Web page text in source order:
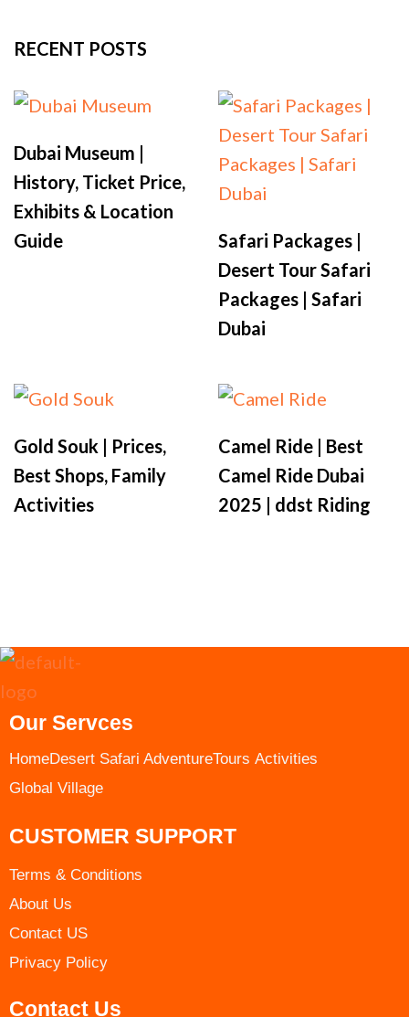
RECENT POSTS
Dubai Museum |
History, Ticket Price,
Exhibits & Location
Guide
Safari Packages |
Desert Tour Safari
Packages | Safari
Dubai
Gold Souk | Prices,
Best Shops, Family
Activities
Camel Ride | Best
Camel Ride Dubai
2025 | ddst Riding
Our Servces
HomeDesert Safari AdventureTours ​ Activities
Global Village
CUSTOMER SUPPORT
Terms & Conditions​
About Us
Contact US
Privacy Policy
Contact Us